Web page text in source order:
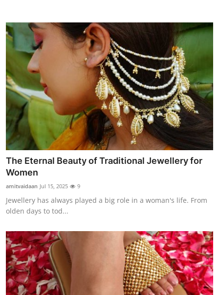
World
Local News
General
Support Number
How To
Top 10
The Eternal Beauty of Traditional Jewellery for
Women
amitvaidaan Jul 15, 2025 9
Jewellery has always played a big role in a woman's life. From
olden days to tod...